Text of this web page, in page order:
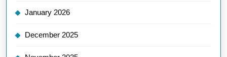
January 2026
December 2025